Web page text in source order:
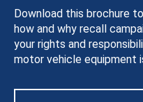
Download this brochure
how and why recall
your rights and
motor vehicle equipment